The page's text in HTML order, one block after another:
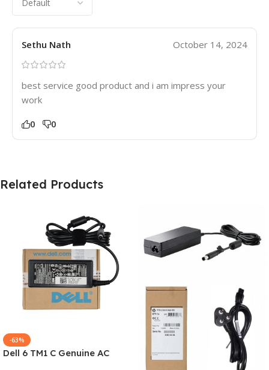
Sethu Nath October 14, 2024
best service good product and i am impress your
work
0 0
Related Products
-63%
Dell 6 TM1 C Genuine AC